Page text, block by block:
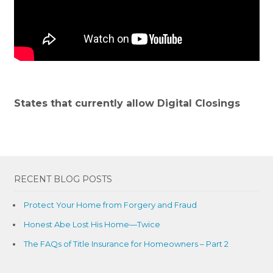
States that currently allow Digital Closings
RECENT BLOG POSTS
Protect Your Home from Forgery and Fraud
Honest Abe Lost His Home—Twice
The FAQs of Title Insurance for Homeowners – Part 2